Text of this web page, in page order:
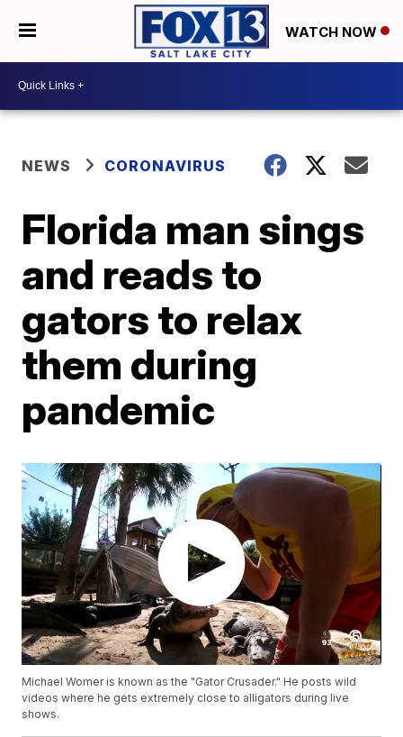
WATCH NOW
NEWS CORONAVIRUS
Florida man sings
and reads to
gators to relax
them during
pandemic
Michael Womer is known as the "Gator Crusader." He posts wild
videos where he gets extremely close to alligators during live
shows.